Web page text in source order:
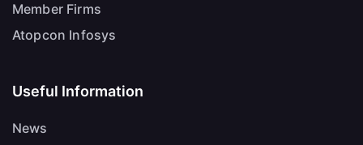
Member Firms
Atopcon Infosys
Useful Information
News